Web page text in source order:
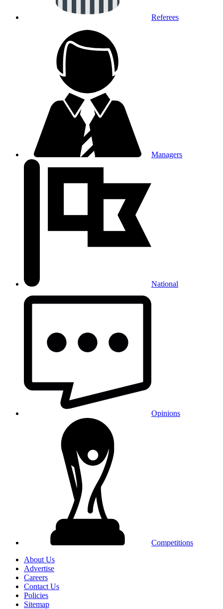
Referees
Managers
National
Opinions
Competitions
About Us
Advertise
Careers
Contact Us
Policies
Sitemap